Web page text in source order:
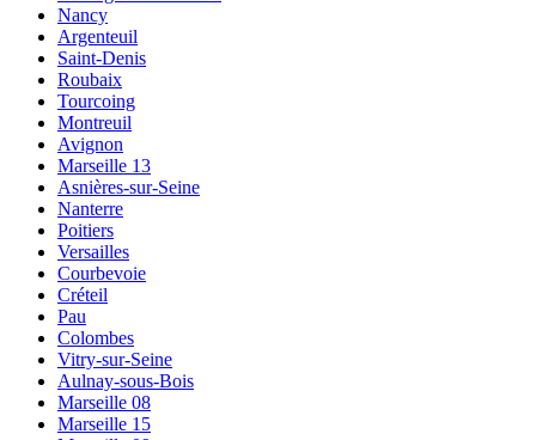
Nancy
Argenteuil
Saint-Denis
Roubaix
Tourcoing
Montreuil
Avignon
Marseille 13
Asnières-sur-Seine
Nanterre
Poitiers
Versailles
Courbevoie
Créteil
Pau
Colombes
Vitry-sur-Seine
Aulnay-sous-Bois
Marseille 08
Marseille 15